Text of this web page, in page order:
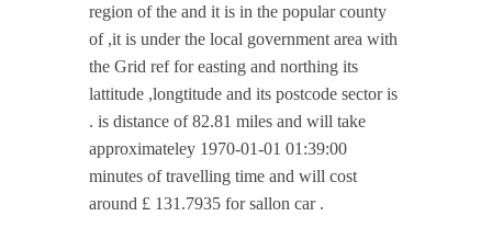
region of the and it is in the popular county
of ,it is under the local government area with
the Grid ref for easting and northing its
lattitude ,longtitude and its postcode sector is
. is distance of 82.81 miles and will take
approximateley 1970-01-01 01:39:00
minutes of travelling time and will cost
around £ 131.7935 for sallon car .